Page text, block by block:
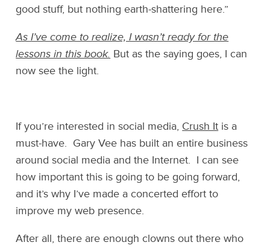
good stuff, but nothing earth-shattering here.”
As I’ve come to realize, I wasn’t ready for the
lessons in this book. But as the saying goes, I can
now see the light.
If you’re interested in social media, Crush It is a
must-have. Gary Vee has built an entire business
around social media and the Internet. I can see
how important this is going to be going forward,
and it’s why I’ve made a concerted effort to
improve my web presence.
After all, there are enough clowns out there who